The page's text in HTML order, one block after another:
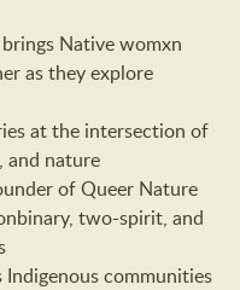
Native womxn
as they explore
at the intersection of
and nature
of Queer Nature
two-spirit, and
communities